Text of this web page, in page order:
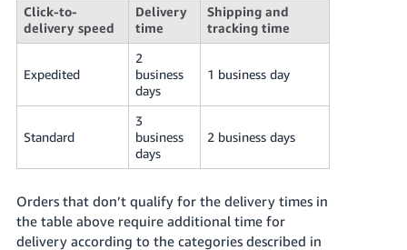
Click-to-
delivery speed
Delivery
time
Shipping and
tracking time
Expedited
2
business
days
1 business day
Standard
3
business
days
2 business days
Orders that don’t qualify for the delivery times in
the table above require additional time for
delivery according to the categories described in